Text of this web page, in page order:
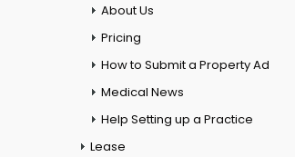
About Us
Pricing
How to Submit a Property Ad
Medical News
Help Setting up a Practice
Lease